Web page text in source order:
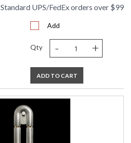
Standard UPS/FedEx orders over $99
Add
Qty - +
ADD TO CART